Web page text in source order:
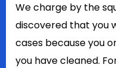
We charge by the
discovered that you
cases because you
you have cleaned.